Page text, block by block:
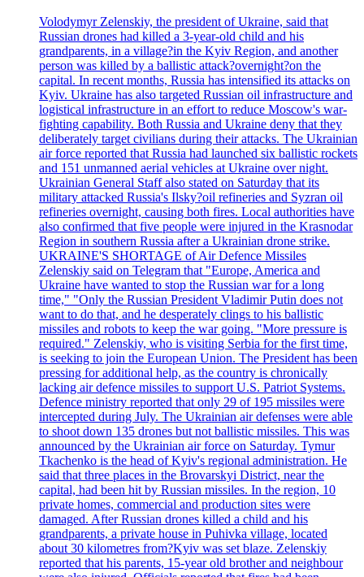
Volodymyr Zelenskiy, the president of Ukraine, said that
Russian drones had killed a 3-year-old child and his
grandparents, in a village?in the Kyiv Region, and another
person was killed by a ballistic attack?overnight?on the
capital. In recent months, Russia has intensified its attacks on
Kyiv. Ukraine has also targeted Russian oil infrastructure and
logistical infrastructure in an effort to reduce Moscow's war-
fighting capability. Both Russia and Ukraine deny that they
deliberately target civilians during their attacks. The Ukrainian
air force reported that Russia had launched six ballistic rockets
and 151 unmanned aerial vehicles at Ukraine over night.
Ukrainian General Staff also stated on Saturday that its
military attacked Russia's Ilsky?oil refineries and Syzran oil
refineries overnight, causing both fires. Local authorities have
also confirmed that five people were injured in the Krasnodar
Region in southern Russia after a Ukrainian drone strike.
UKRAINE'S SHORTAGE of Air Defence Missiles
Zelenskiy said on Telegram that "Europe, America and
Ukraine have wanted to stop the Russian war for a long
time," "Only the Russian President Vladimir Putin does not
want to do that, and he desperately clings to his ballistic
missiles and robots to keep the war going. "More pressure is
required." Zelenskiy, who is visiting Serbia for the first time,
is seeking to join the European Union. The President has been
pressing for additional help, as the country is chronically
lacking air defence missiles to support U.S. Patriot Systems.
Defence ministry reported that only 29 of 195 missiles were
intercepted during July. The Ukrainian air defenses were able
to shoot down 135 drones but not ballistic missiles. This was
announced by the Ukrainian air force on Saturday. Tymur
Tkachenko is the head of Kyiv's regional administration. He
said that three places in the Brovarskyi District, near the
capital, had been hit by Russian missiles. In the region, 10
private homes, commercial and production sites were
damaged. After Russian drones killed a child and his
grandparents, a private house in Puhivka village, located
about 30 kilometres from?Kyiv was set blaze. Zelenskiy
reported that his parents, 15-year old brother and neighbour